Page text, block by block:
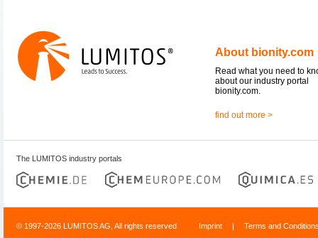
About bionity.com
Read what you need to
about our industry portal
bionity.com.
find out more >
The LUMITOS industry portals
© 1997-2026 LUMITOS AG, All rights reserved Imprint | Terms and